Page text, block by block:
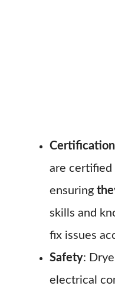
Certification
are certified
ensuring
skills and
fix issues
Safety:
electrical